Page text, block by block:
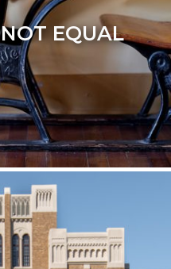
EQUAL